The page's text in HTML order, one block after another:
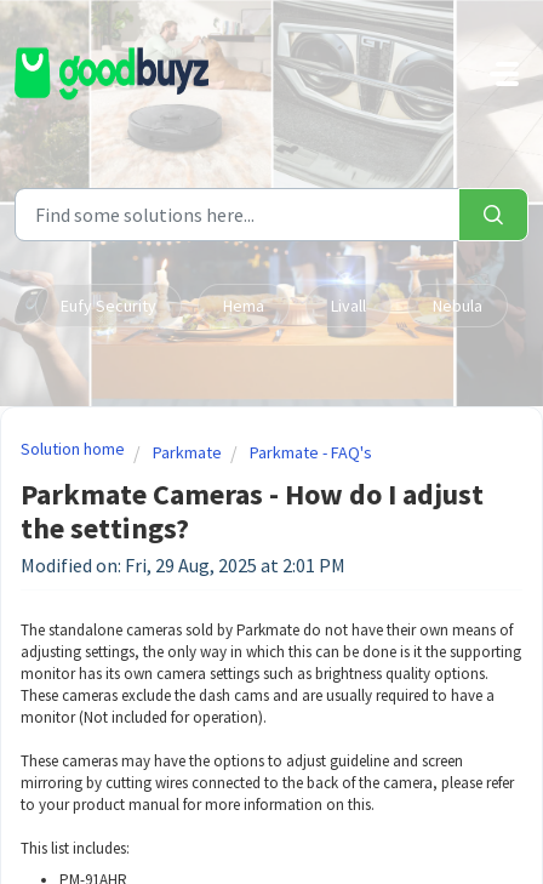
Skip to main content
Eufy Security Hema Livall Nebula
Solution home Parkmate Parkmate - FAQ's
Parkmate Cameras - How do I adjust
the settings?
Modified on: Fri, 29 Aug, 2025 at 2:01 PM
The standalone cameras sold by Parkmate do not have their own means of
adjusting settings, the only way in which this can be done is it the supporting
monitor has its own camera settings such as brightness quality options.
These cameras exclude the dash cams and are usually required to have a
monitor (Not included for operation).
These cameras may have the options to adjust guideline and screen
mirroring by cutting wires connected to the back of the camera, please refer
to your product manual for more information on this.
This list includes:
PM-91AHR